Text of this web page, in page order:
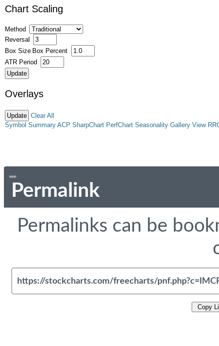
Chart Scaling
Method
Reversal
Box Size Box Percent
ATR Period
Overlays
Clear All
Symbol Summary ACP SharpChart PerfChart Seasonality Gallery View
Permalink
Permalinks can be
Copy